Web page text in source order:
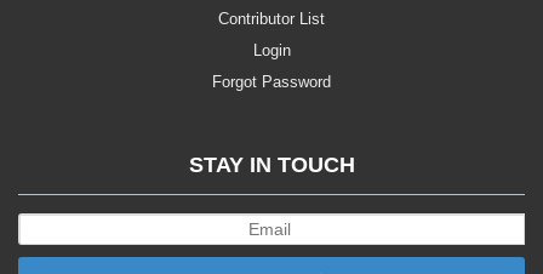
Contributor List
Login
Forgot Password
STAY IN TOUCH